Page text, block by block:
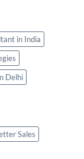
in India
Delhi
Sales